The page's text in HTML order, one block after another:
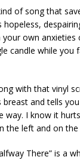
of song that
own
candle while
with that vinyl
and tells
way. I know it
the left and on
There” is a